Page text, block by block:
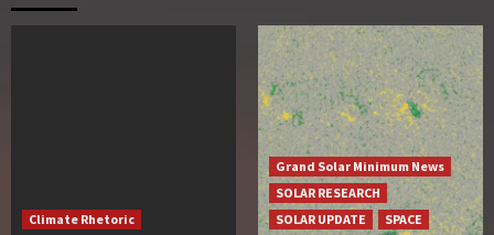
Climate Rhetoric
Grand Solar Minimum News
SOLAR RESEARCH
SOLAR UPDATE
SPACE